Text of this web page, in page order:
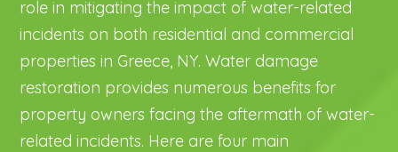
role in mitigating the impact of water-related
incidents on both residential and commercial
properties in Greece, NY. Water damage
restoration provides numerous benefits for
property owners facing the aftermath of water-
related incidents. Here are four main